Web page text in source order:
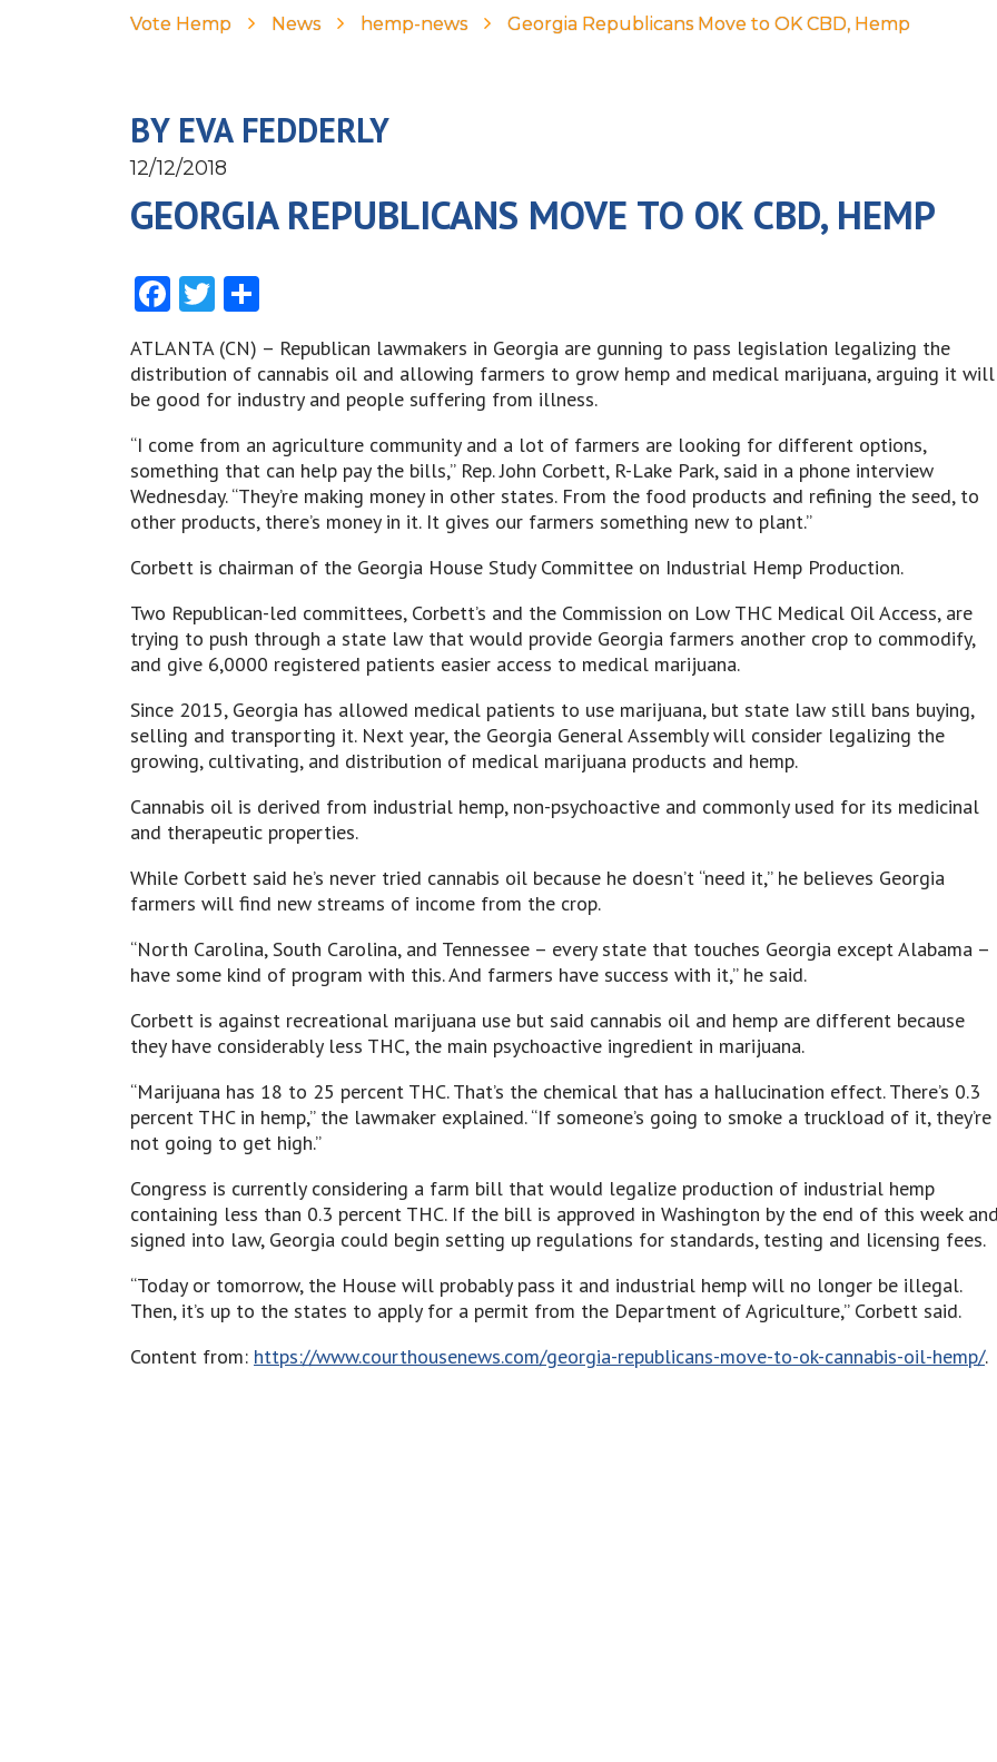
Vote Hemp News hemp-news Georgia Republicans Move to OK CBD, Hemp
BY EVA FEDDERLY
12/12/2018
GEORGIA REPUBLICANS MOVE TO OK CBD, HEMP
Facebook
Twitter
ATLANTA (CN) – Republican lawmakers in Georgia are gunning to pass legislation legalizing the
distribution of cannabis oil and allowing farmers to grow hemp and medical marijuana, arguing it will
be good for industry and people suffering from illness.
“I come from an agriculture community and a lot of farmers are looking for different options,
something that can help pay the bills,” Rep. John Corbett, R-Lake Park, said in a phone interview
Wednesday. “They’re making money in other states. From the food products and refining the seed, to
other products, there’s money in it. It gives our farmers something new to plant.”
Corbett is chairman of the Georgia House Study Committee on Industrial Hemp Production.
Two Republican-led committees, Corbett’s and the Commission on Low THC Medical Oil Access, are
trying to push through a state law that would provide Georgia farmers another crop to commodify,
and give 6,0000 registered patients easier access to medical marijuana.
Since 2015, Georgia has allowed medical patients to use marijuana, but state law still bans buying,
selling and transporting it. Next year, the Georgia General Assembly will consider legalizing the
growing, cultivating, and distribution of medical marijuana products and hemp.
Cannabis oil is derived from industrial hemp, non-psychoactive and commonly used for its medicinal
and therapeutic properties.
While Corbett said he’s never tried cannabis oil because he doesn’t “need it,” he believes Georgia
farmers will find new streams of income from the crop.
“North Carolina, South Carolina, and Tennessee – every state that touches Georgia except Alabama –
have some kind of program with this. And farmers have success with it,” he said.
Corbett is against recreational marijuana use but said cannabis oil and hemp are different because
they have considerably less THC, the main psychoactive ingredient in marijuana.
“Marijuana has 18 to 25 percent THC. That’s the chemical that has a hallucination effect. There’s 0.3
percent THC in hemp,” the lawmaker explained. “If someone’s going to smoke a truckload of it, they’re
not going to get high.”
Congress is currently considering a farm bill that would legalize production of industrial hemp
containing less than 0.3 percent THC. If the bill is approved in Washington by the end of this week and
signed into law, Georgia could begin setting up regulations for standards, testing and licensing fees.
“Today or tomorrow, the House will probably pass it and industrial hemp will no longer be illegal.
Then, it’s up to the states to apply for a permit from the Department of Agriculture,” Corbett said.
Content from: https://www.courthousenews.com/georgia-republicans-move-to-ok-cannabis-oil-hemp/.